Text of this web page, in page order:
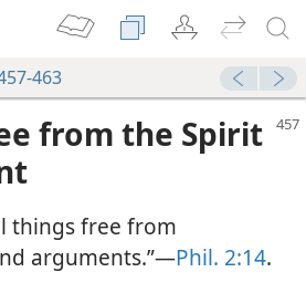
463
from the Spirit
things free from
arguments.”​—Phil. 2:14.